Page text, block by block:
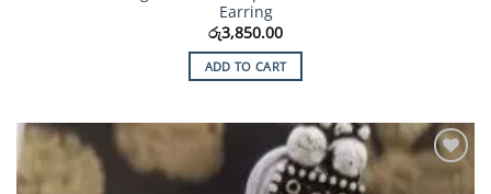
Earring
රු3,850.00
ADD TO CART
Add to